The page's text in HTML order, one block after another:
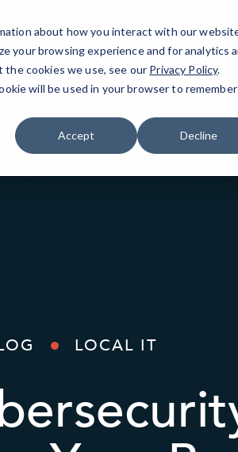
about how you interact with our
your browsing experience and for analytics
cookies we use, see our Privacy Policy.
will be used in your browser to remember
Accept Decline
LOCAL IT